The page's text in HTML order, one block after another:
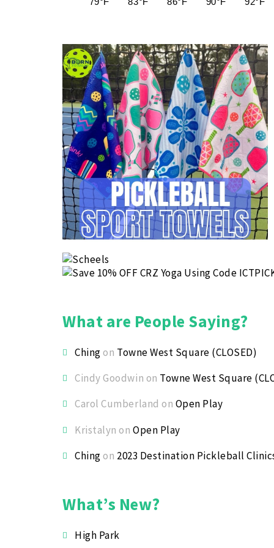
What are People Saying?
Chingon Towne West Square (CLOSED)
Cindy Goodwin on Towne West Square
Carol Cumberland on Open Play
Kristalyn onOpen Play
Chingon 2023 Destination Pickleball
What’s New?
High Park